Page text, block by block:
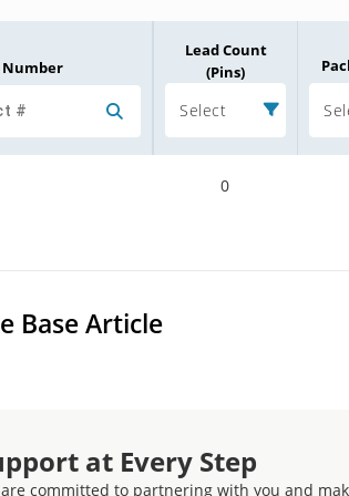
Number
Lead Count
(Pins)
Select
0
Base Article
at Every Step
committed to partnering with you and